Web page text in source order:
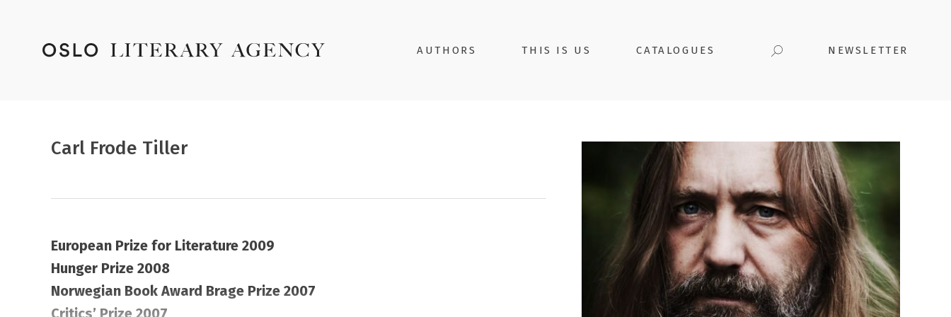
AUTHORS THIS IS US CATALOGUES NEWSLETTER
Carl Frode Tiller
European Prize for Literature 2009
Hunger Prize 2008
Norwegian Book Award Brage Prize 2007
Critics’ Prize 2007